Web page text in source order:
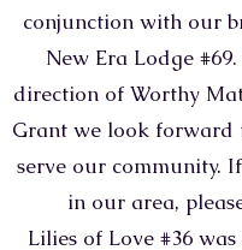
conjunction with our
New Era Lodge
direction of Worthy
Grant we look forward
serve our community.
in our area,
Lilies of Love #36